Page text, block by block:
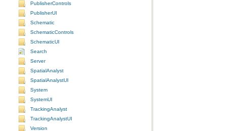
PublisherControls
PublisherUI
Schematic
SchematicControls
SchematicUI
Search
Server
SpatialAnalyst
SpatialAnalystUI
System
SystemUI
TrackingAnalyst
TrackingAnalystUI
Version